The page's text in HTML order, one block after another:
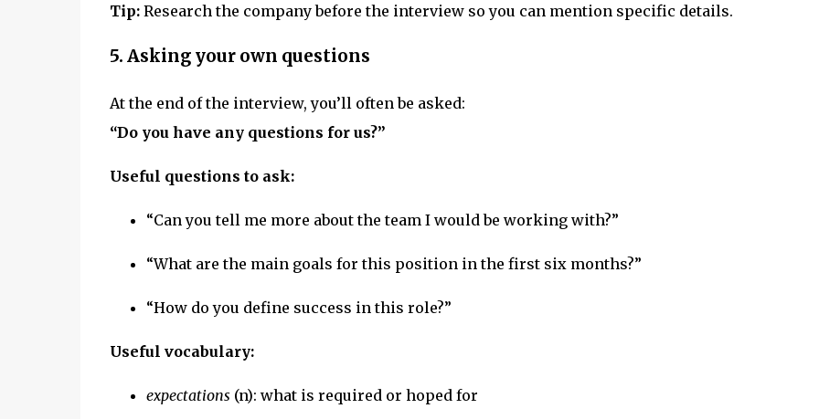
Tip:Research the company before the interview so you can mention specific details.
5. Asking your own questions
At the end of the interview, you’ll often be asked:
“Do you have any questions for us?”
Useful questions to ask:
“Can you tell me more about the team I would be working with?”
“What are the main goals for this position in the first six months?”
“How do you define success in this role?”
Useful vocabulary:
expectations (n): what is required or hoped for